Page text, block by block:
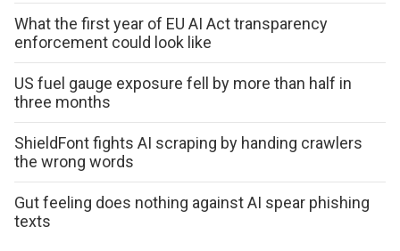
What the first year of EU AI Act transparency
enforcement could look like
US fuel gauge exposure fell by more than half in
three months
ShieldFont fights AI scraping by handing crawlers
the wrong words
Gut feeling does nothing against AI spear phishing
texts